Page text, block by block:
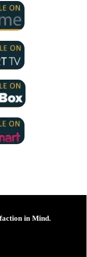
in Mind.